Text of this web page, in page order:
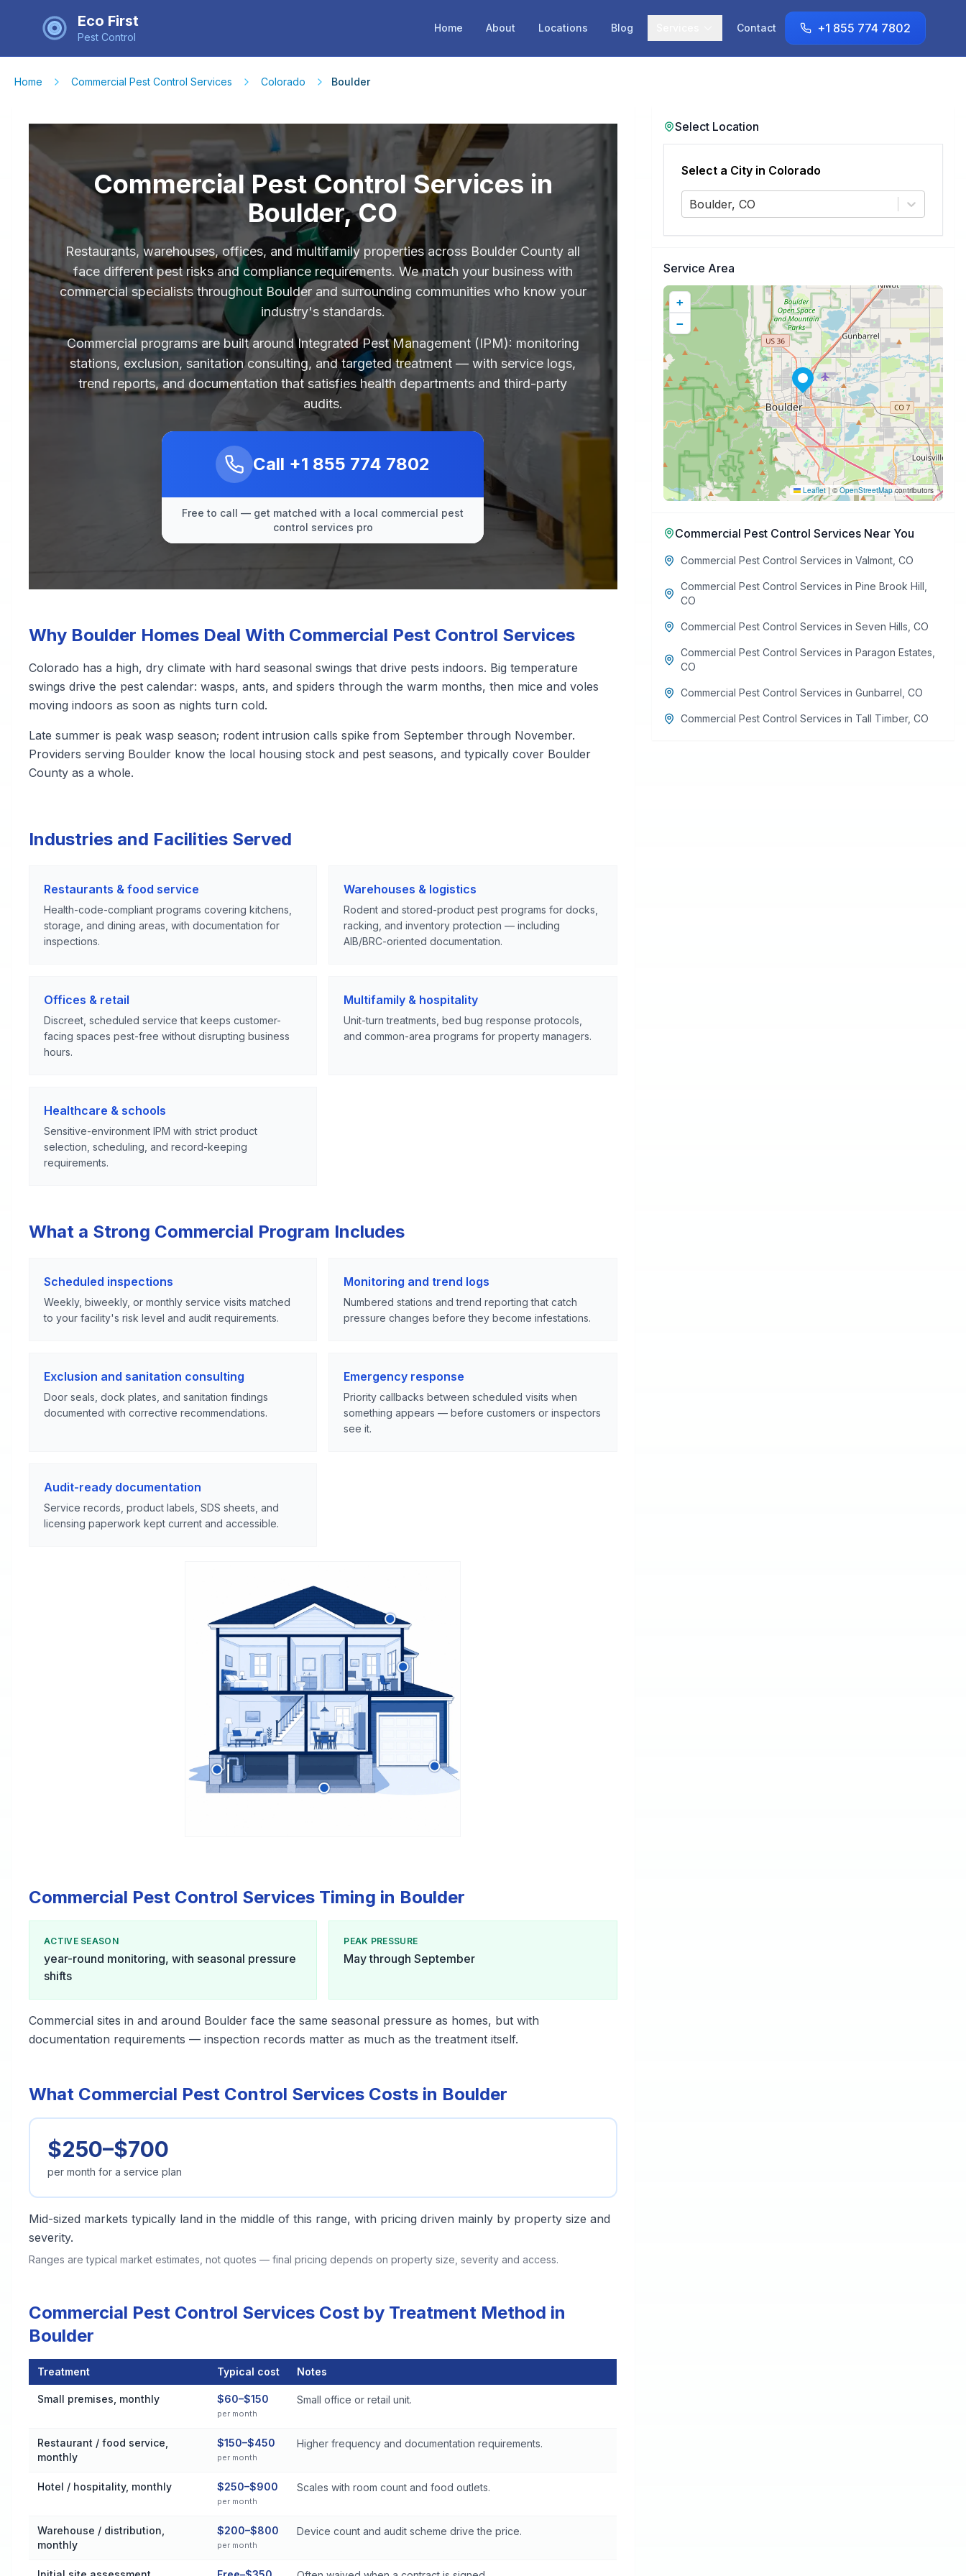
Eco First
Pest Control
Home About Locations Blog Contact +1 855 774 7802
Home Commercial Pest Control Services Colorado Boulder
Commercial Pest Control Services in
Boulder, CO
Restaurants, warehouses, offices, and multifamily properties across Boulder County all
face different pest risks and compliance requirements. We match your business with
commercial specialists throughout Boulder and surrounding communities who know your
industry's standards.
Commercial programs are built around Integrated Pest Management (IPM): monitoring
stations, exclusion, sanitation consulting, and targeted treatment — with service logs,
trend reports, and documentation that satisfies health departments and third-party
audits.
Call +1 855 774 7802
Free to call — get matched with a local commercial pest
control services pro
Why Boulder Homes Deal With Commercial Pest Control Services
Colorado has a high, dry climate with hard seasonal swings that drive pests indoors. Big temperature
swings drive the pest calendar: wasps, ants, and spiders through the warm months, then mice and voles
moving indoors as soon as nights turn cold.
Late summer is peak wasp season; rodent intrusion calls spike from September through November.
Providers serving Boulder know the local housing stock and pest seasons, and typically cover Boulder
County as a whole.
Industries and Facilities Served
Restaurants & food service
Health-code-compliant programs covering kitchens,
storage, and dining areas, with documentation for
inspections.
Warehouses & logistics
Rodent and stored-product pest programs for docks,
racking, and inventory protection — including
AIB/BRC-oriented documentation.
Offices & retail
Discreet, scheduled service that keeps customer-
facing spaces pest-free without disrupting business
hours.
Multifamily & hospitality
Unit-turn treatments, bed bug response protocols,
and common-area programs for property managers.
Healthcare & schools
Sensitive-environment IPM with strict product
selection, scheduling, and record-keeping
requirements.
What a Strong Commercial Program Includes
Scheduled inspections
Weekly, biweekly, or monthly service visits matched
to your facility's risk level and audit requirements.
Monitoring and trend logs
Numbered stations and trend reporting that catch
pressure changes before they become infestations.
Exclusion and sanitation consulting
Door seals, dock plates, and sanitation findings
documented with corrective recommendations.
Emergency response
Priority callbacks between scheduled visits when
something appears — before customers or inspectors
see it.
Audit-ready documentation
Service records, product labels, SDS sheets, and
licensing paperwork kept current and accessible.
Commercial Pest Control Services Timing in Boulder
ACTIVE SEASON
year-round monitoring, with seasonal pressure
shifts
PEAK PRESSURE
May through September
Commercial sites in and around Boulder face the same seasonal pressure as homes, but with
documentation requirements — inspection records matter as much as the treatment itself.
What Commercial Pest Control Services Costs in Boulder
$250–$700
per month for a service plan
Mid-sized markets typically land in the middle of this range, with pricing driven mainly by property size and
severity.
Ranges are typical market estimates, not quotes — final pricing depends on property size, severity and access.
Commercial Pest Control Services Cost by Treatment Method in
Boulder
Treatment Typical cost Notes
Small premises, monthly $60–$150
per month
Small office or retail unit.
Restaurant / food service,
monthly
$150–$450
per month
Higher frequency and documentation requirements.
Hotel / hospitality, monthly $250–$900
per month
Scales with room count and food outlets.
Warehouse / distribution,
monthly
$200–$800
per month
Device count and audit scheme drive the price.
Select Location
Select a City in Colorado
Boulder, CO
Service Area
+
−
Leaflet |©OpenStreetMapcontributors
Commercial Pest Control ServicesNear You
Commercial Pest Control Services in Valmont, CO
Commercial Pest Control Services in Pine Brook Hill
CO
Commercial Pest Control Services in Seven Hills CO
Commercial Pest Control Services in Paragon Estates
CO
Commercial Pest Control Services in Gunbarrel CO
Commercial Pest Control Services in Tall Timber, CO